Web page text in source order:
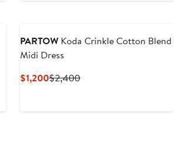
PARTOW Koda Crinkle Cotton Blend
Midi Dress
$1,200Current
$2,400Previous